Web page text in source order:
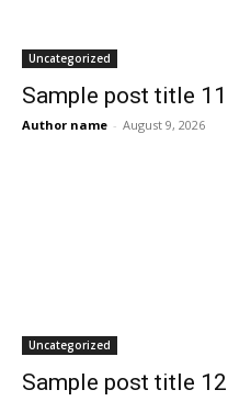
Uncategorized
Sample post title 11
Author name - August 9, 2026
Uncategorized
Sample post title 12